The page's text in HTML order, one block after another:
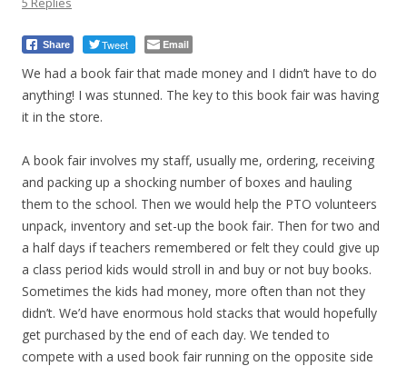
Share Tweet Email
We had a book fair that made money and I didn’t have to do
anything! I was stunned. The key to this book fair was having
it in the store.
A book fair involves my staff, usually me, ordering, receiving
and packing up a shocking number of boxes and hauling
them to the school. Then we would help the PTO volunteers
unpack, inventory and set-up the book fair. Then for two and
a half days if teachers remembered or felt they could give up
a class period kids would stroll in and buy or not buy books.
Sometimes the kids had money, more often than not they
didn’t. We’d have enormous hold stacks that would hopefully
get purchased by the end of each day. We tended to
compete with a used book fair running on the opposite side